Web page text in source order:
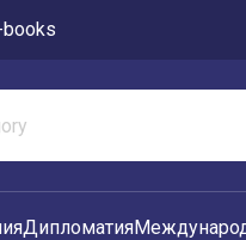
books
Дипломатия